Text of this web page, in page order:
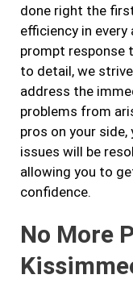
done right the
efficiency in
prompt response
to detail, we
address the
problems from
pros on your
issues will be
allowing you to
confidence.
No More